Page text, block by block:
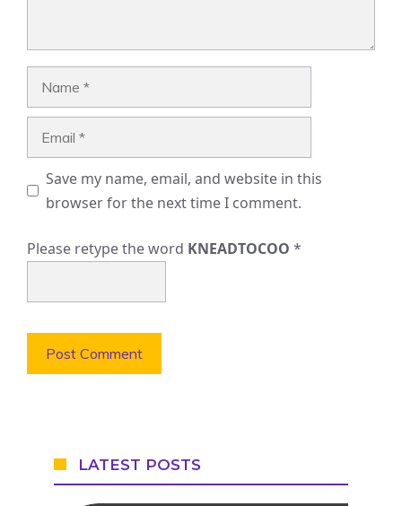
Save my name, email, and website in this
browser for the next time I comment.
Please retype the word KNEADTOCOO *
LATEST POSTS